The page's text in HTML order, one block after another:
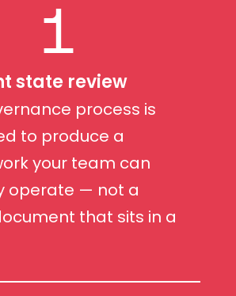
1
state review
process is
to produce a
your team can
operate — not a
that sits in a